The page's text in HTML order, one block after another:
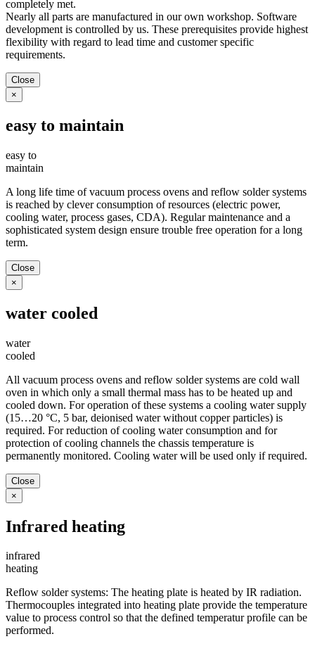
completely met.
Nearly all parts are manufactured in our own workshop. Software
development is controlled by us. These prerequisites provide highest
flexibility with regard to lead time and customer specific
requirements.
Close
×
easy to maintain
easy to
maintain
A long life time of vacuum process ovens and reflow solder systems
is reached by clever consumption of resources (electric power,
cooling water, process gases, CDA). Regular maintenance and a
sophisticated system design ensure trouble free operation for a long
term.
Close
×
water cooled
water
cooled
All vacuum process ovens and reflow solder systems are cold wall
oven in which only a small thermal mass has to be heated up and
cooled down. For operation of these systems a cooling water supply
(15…20 °C, 5 bar, deionised water without copper particles) is
required. For reduction of cooling water consumption and for
protection of cooling channels the chassis temperature is
permanently monitored. Cooling water will be used only if required.
Close
×
Infrared heating
infrared
heating
Reflow solder systems: The heating plate is heated by IR radiation.
Thermocouples integrated into heating plate provide the temperature
value to process control so that the defined temperatur profile can be
performed.